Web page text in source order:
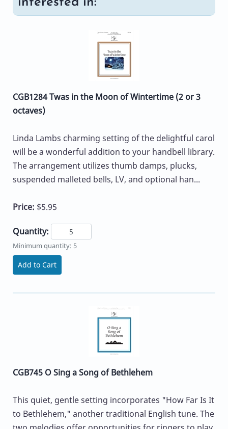
CGB1284 Twas in the Moon of Wintertime (2 or 3
octaves)
Linda Lambs charming setting of the delightful carol
will be a wonderful addition to your handbell library.
The arrangement utilizes thumb damps, plucks,
suspended malleted bells, LV, and optional han...
Price: $5.95
Quantity:
Minimum quantity: 5
Add to Cart
CGB745 O Sing a Song of Bethlehem
This quiet, gentle setting incorporates "How Far Is It
to Bethlehem," another traditional English tune. The